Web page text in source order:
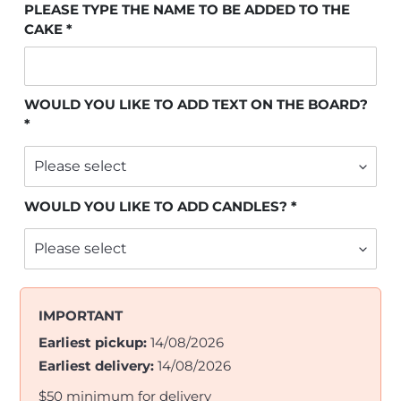
PLEASE TYPE THE NAME TO BE ADDED TO THE
CAKE
WOULD YOU LIKE TO ADD TEXT ON THE BOARD?
WOULD YOU LIKE TO ADD CANDLES?
IMPORTANT
Earliest pickup: 14/08/2026
Earliest delivery: 14/08/2026
$50 minimum for delivery